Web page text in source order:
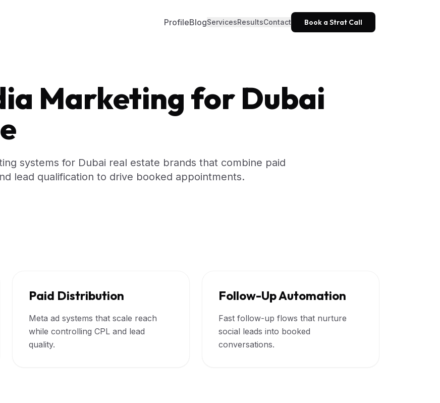
ProfileBlogServicesResultsContact Book a Strat Call
Marketing for Dubai
systems for Dubai real estate brands that combine paid
lead qualification to drive booked appointments.
Paid Distribution
Meta ad systems that scale reach
while controlling CPL and lead
quality.
Follow-Up Automation
Fast follow-up flows that nurture
social leads into booked
conversations.